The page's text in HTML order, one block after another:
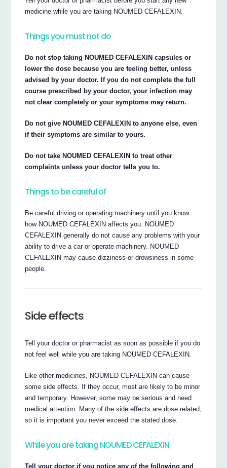
medicine while you are taking NOUMED CEFALEXIN.
Things you must not do
Do not stop taking NOUMED CEFALEXIN capsules or
lower the dose because you are feeling better, unless
advised by your doctor. If you do not complete the full
course prescribed by your doctor, your infection may
not clear completely or your symptoms may return.
Do not give NOUMED CEFALEXIN to anyone else, even
if their symptoms are similar to yours.
Do not take NOUMED CEFALEXIN to treat other
complaints unless your doctor tells you to.
Things to be careful of
Be careful driving or operating machinery until you know
how NOUMED CEFALEXIN affects you. NOUMED
CEFALEXIN generally do not cause any problems with your
ability to drive a car or operate machinery. NOUMED
CEFALEXIN may cause dizziness or drowsiness in some
people.
Side effects
Tell your doctor or pharmacist as soon as possible if you do
not feel well while you are taking NOUMED CEFALEXIN.
Like other medicines, NOUMED CEFALEXIN can cause
some side effects. If they occur, most are likely to be minor
and temporary. However, some may be serious and need
medical attention. Many of the side effects are dose related,
so it is important you never exceed the stated dose.
While you are taking NOUMED CEFALEXIN
Tell your doctor if you notice any of the following and